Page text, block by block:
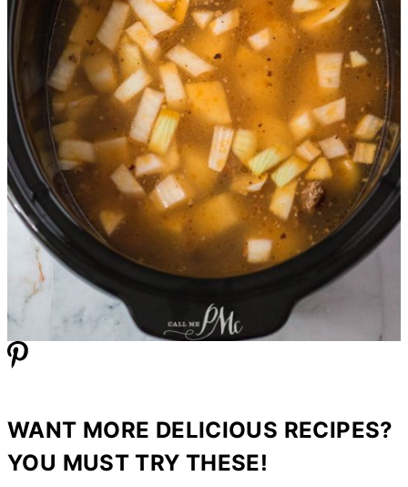
WANT MORE DELICIOUS RECIPES?
YOU MUST TRY THESE!